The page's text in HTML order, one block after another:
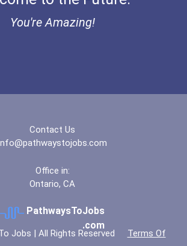
Analyst
Ma...
Progra...
You're Amazing!
Contact Us
Office in:
Ontario, CA
PathwaysToJobs
.com
Jobs | All Rights Reserved
Terms Of